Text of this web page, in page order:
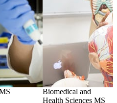
Biomedical and
Health Sciences MS